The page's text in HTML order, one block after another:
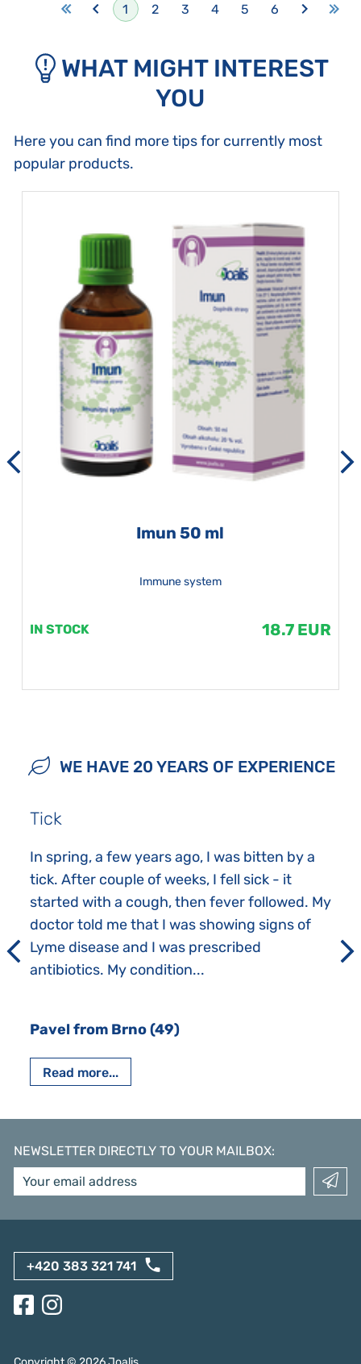
1 2 3 4 5 6
WHAT MIGHT INTEREST
YOU
Here you can find more tips for currently most
popular products.
Imun 50 ml
Immune system
IN STOCK 18.7 EUR
WE HAVE 20 YEARS OF EXPERIENCE
Tick
In spring, a few years ago, I was bitten by a
tick. After couple of weeks, I fell sick - it
started with a cough, then fever followed. My
doctor told me that I was showing signs of
Lyme disease and I was prescribed
antibiotics. My condition...
Pavel from Brno (49)
Read more...
NEWSLETTER DIRECTLY TO YOUR MAILBOX:
+420 383 321 741